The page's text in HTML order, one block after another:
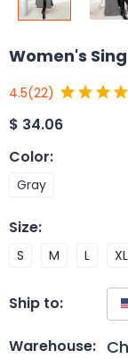
Women's
4.5(22)
$ 34.06
Color:
Gray
Size:
S M L XL
Ship to:
Warehouse: